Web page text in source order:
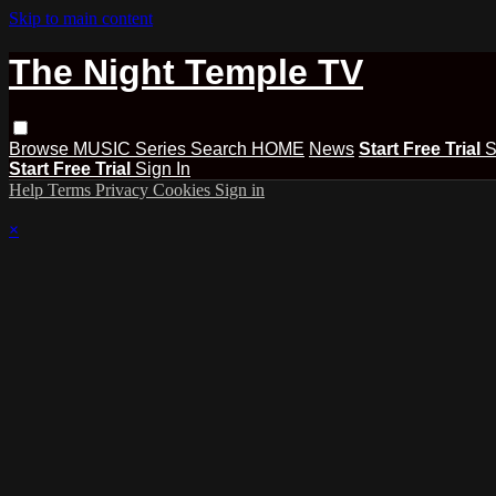
Skip to main content
The Night Temple TV
Browse MUSIC Series Search HOME News Start Free Trial
Start Free Trial Sign In
Help Terms Privacy Cookies Sign in
×